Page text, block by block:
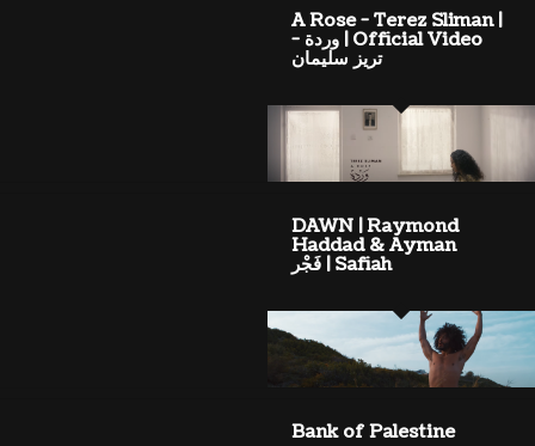
A Rose - Terez Sliman |
Official Video | وردة -
تريز سليمان
DAWN | Raymond
Haddad & Ayman
Safiah | فَجْر
Bank of Palestine